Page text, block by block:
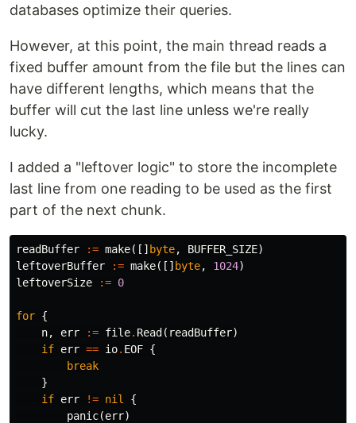
databases optimize their queries.
However, at this point, the main thread reads a
fixed buffer amount from the file but the lines can
have different lengths, which means that the
buffer will cut the last line unless we're really
lucky.
I added a "leftover logic" to store the incomplete
last line from one reading to be used as the first
part of the next chunk.
readBuffer := make([] byte, BUFFER_SIZE)
leftoverBuffer
:= make([] byte, 1024)
leftoverSize
:= 0
for {
n, err := file. Read ( readBuffer)
if err == io. EOF {
break
}
if err != nil
{
panic(err)